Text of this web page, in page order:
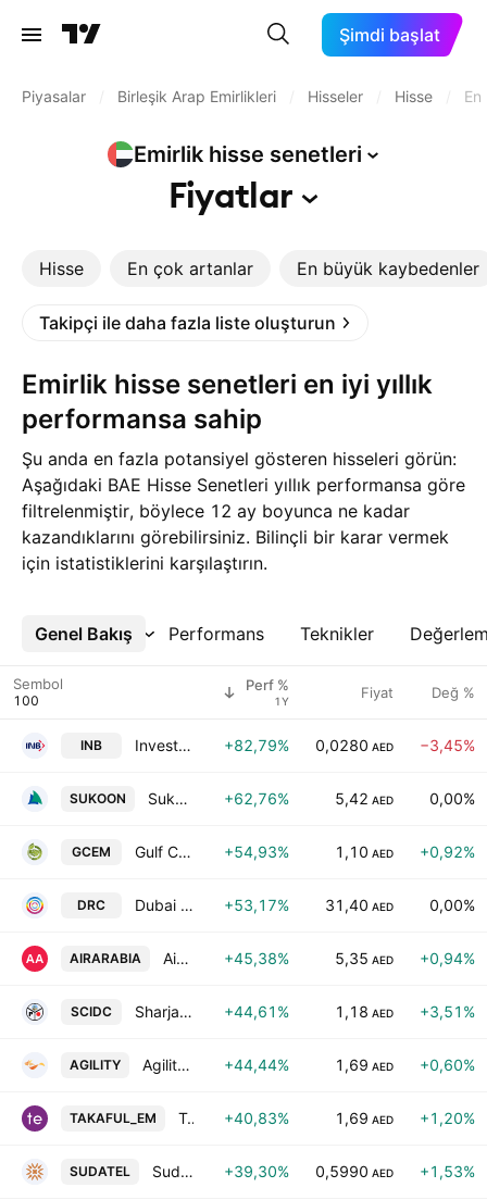
Şimdi başlat
Piyasalar Birleşik Arap Emirlikleri Hisseler Hisse
Emirlik hisse senetleri
Fiyatlar
Hisse En çok artanlar En büyük kaybedenler
Takipçi ile daha fazla liste oluşturun
Emirlik hisse senetleri en iyi yıllık
performansa sahip
Şu anda en fazla potansiyel gösteren hisseleri görün:
Aşağıdaki BAE Hisse Senetleri yıllık performansa göre
filtrelenmiştir, böylece 12 ay boyunca ne kadar
kazandıklarını görebilirsiniz. Bilinçli bir karar vermek
için istatistiklerini karşılaştırın.
Genel Bakış Performans Teknikler
Daha Fazla
Sembol Perf %
1Y Fiyat Değ %
INB Invest Bank +82,79% 0,0280 AED −3,45%
SUKOON Sukoon Insurance PJSC +62,76% 5,42 AED 0,00%
GCEM Gulf Cement Co. +54,93% 1,10 AED +0,92%
DRC Dubai Refreshment Company P.J.S.C +53,17% 31,40 AED 0,00%
AIRARABIA Air Arabia PJSC +45,38% 5,35 AED +0,94%
SCIDC Sharjah Cement and Industrial Development Co. +44,61% 1,18 AED +3,51%
AGILITY Agility Global PLC +44,44% 1,69 AED +0,60%
TAKAFUL_EM Takaful Emarat - Insurance (PSC) +40,83% 1,69 AED +1,20%
SUDATEL Sudatel Telecommunications Group Company Limited +39,30% 0,5990 AED +1,53%